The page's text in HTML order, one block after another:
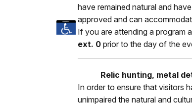
have remained natural and
approved and can
If you are attending a program
ext. 0 prior to the day of the
Relic hunting, metal
In order to ensure that visitors
unimpaired the natural and